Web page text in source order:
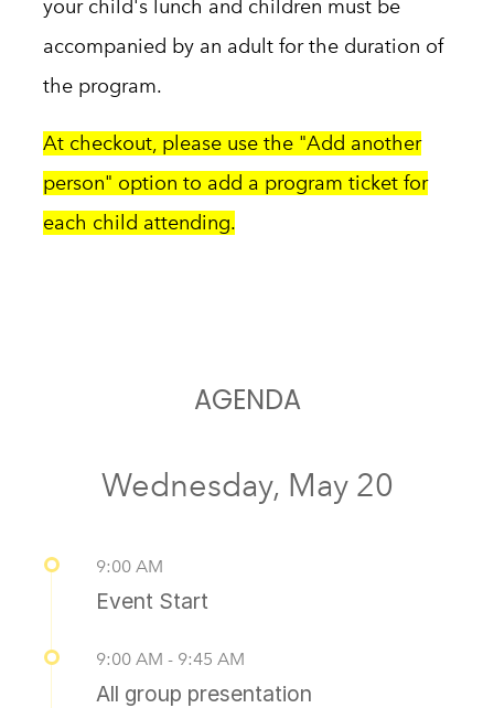
your child's lunch and children must be
accompanied by an adult for the duration of
the program.
At checkout, please use the "Add another
person" option to add a program ticket for
each child attending.
AGENDA
Wednesday, May 20
9:00 AM
Event Start
9:00 AM - 9:45 AM
All group presentation